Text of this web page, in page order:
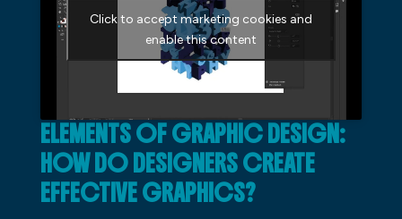
Click to accept marketing cookies and
enable this content
ELEMENTS OF GRAPHIC DESIGN:
HOW DO DESIGNERS CREATE
EFFECTIVE GRAPHICS?